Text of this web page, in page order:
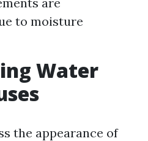
to moisture
Water
the appearance of